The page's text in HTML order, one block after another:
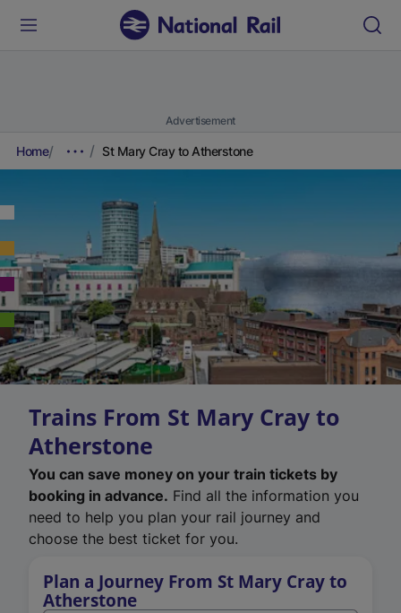
Advertisement
Home St Mary Cray to Atherstone
Trains From St Mary Cray to
Atherstone
You can save money on your train tickets by
booking in advance. Find all the information you
need to help you plan your rail journey and
choose the best ticket for you.
Plan a Journey From St Mary Cray to
Atherstone